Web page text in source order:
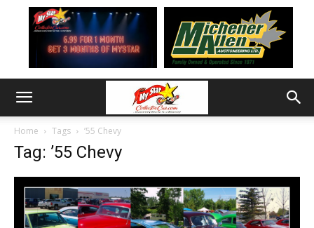
Home Tags ’55 Chevy
Tag: ’55 Chevy